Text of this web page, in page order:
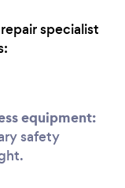
specialist
equipment:
safety